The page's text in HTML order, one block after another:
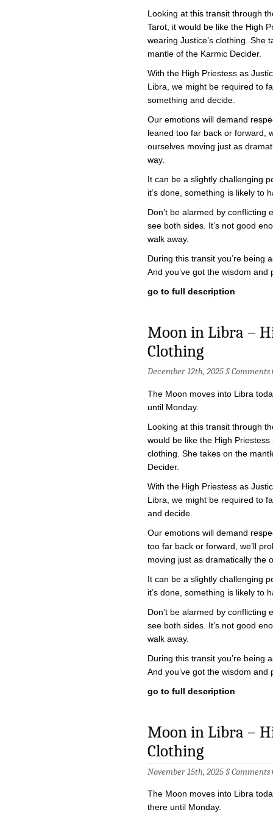
Looking at this transit through
Tarot, it would be like the High
wearing Justice’s clothing. She
mantle of the Karmic Decider.
With the High Priestess as
Libra, we might be required to
something and decide.
Our emotions will demand
leaned too far back or forward,
ourselves moving just as
way.
It can be a slightly challenging
it’s done, something is likely to
Don’t be alarmed by conflicting
see both sides. It’s not good
walk away.
During this transit you’re being
And you’ve got the wisdom and
go to full description
Moon in Libra –
Clothing
December 12th, 2025 §Comments
The Moon moves into Libra
until Monday.
Looking at this transit through
would be like the High Priestess
clothing. She takes on the
Decider.
With the High Priestess as
Libra, we might be required to
and decide.
Our emotions will demand
too far back or forward, we’ll
moving just as dramatically the
It can be a slightly challenging
it’s done, something is likely to
Don’t be alarmed by conflicting
see both sides. It’s not good
walk away.
During this transit you’re being
And you’ve got the wisdom and
go to full description
Moon in Libra –
Clothing
November 15th, 2025 §Comments
The Moon moves into Libra
there until Monday.